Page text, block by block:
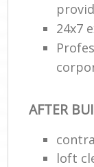
24x7
AFTER
loft